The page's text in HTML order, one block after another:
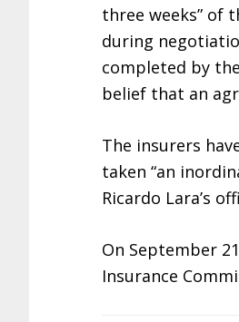
three weeks” of
during
completed by
belief that an
The insurers
taken “an
Ricardo Lara’s
On September
Insurance